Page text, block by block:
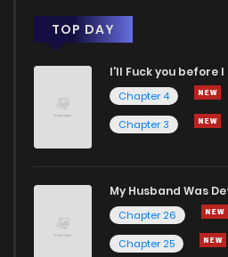
TOP DAY
I'll Fuck you before I
Chapter 4
Chapter 3
My Husband Was
Chapter 26
Chapter 25